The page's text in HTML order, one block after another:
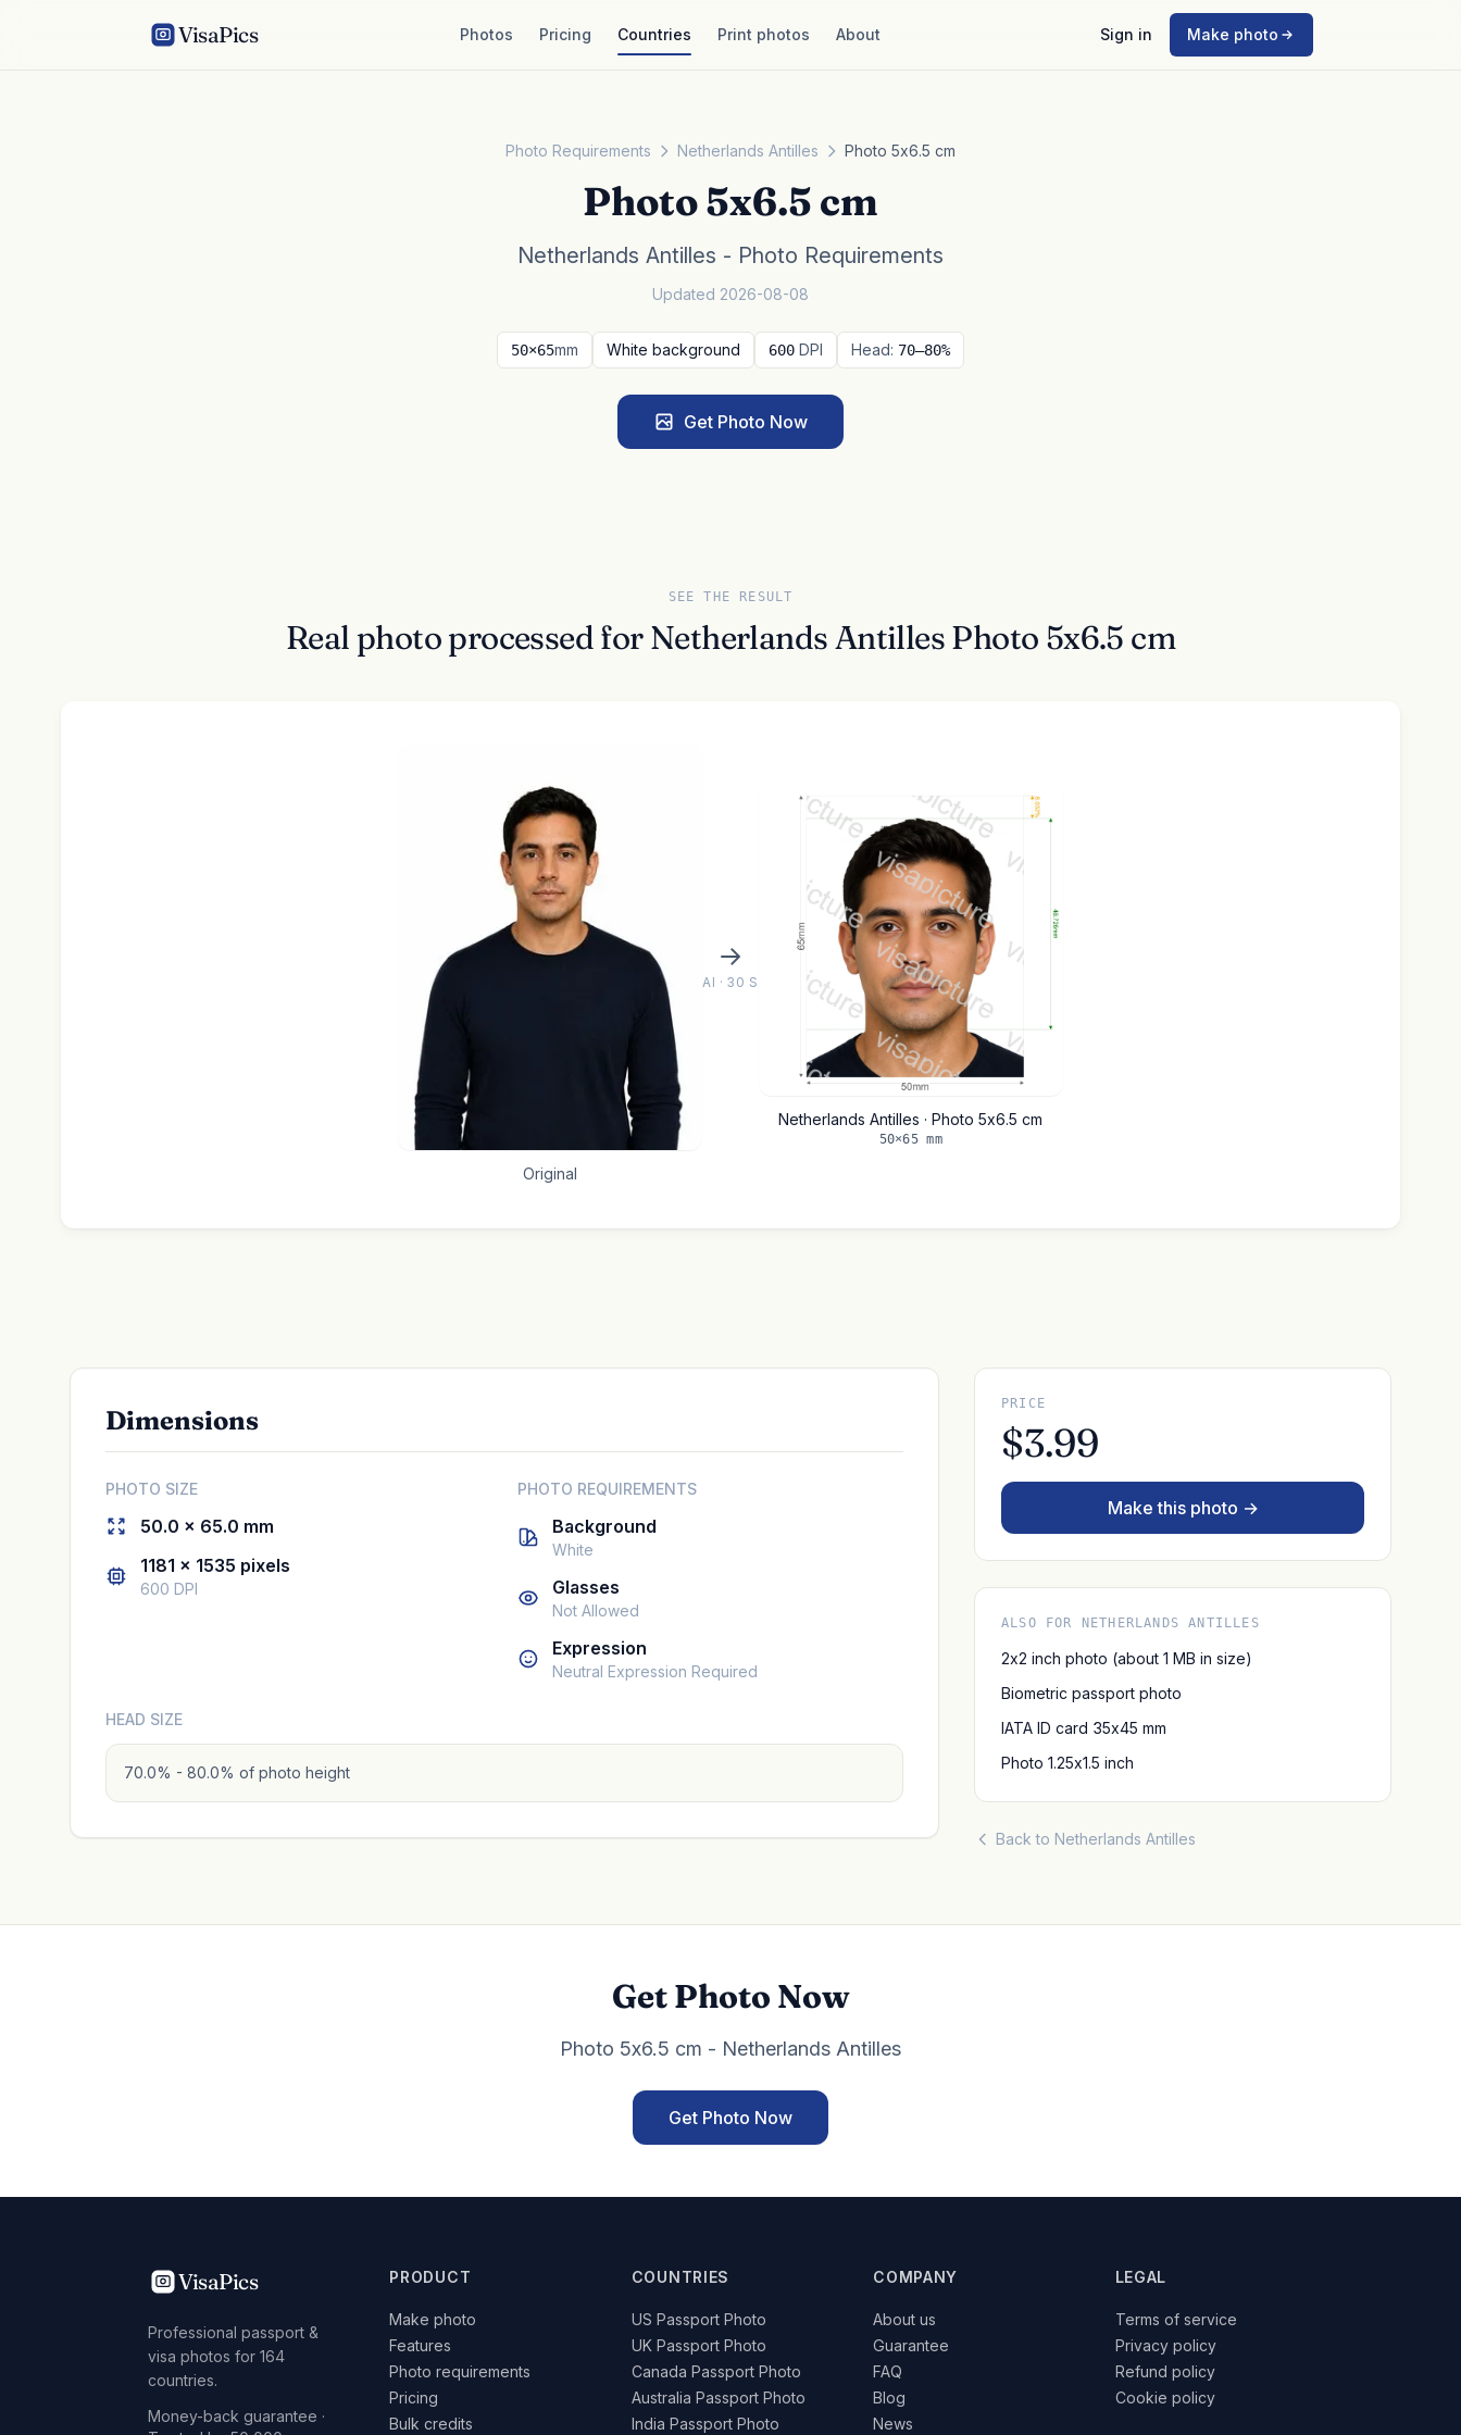
VisaPics Photos Pricing Countries Print photos About Sign in Make photo
Photo Requirements Netherlands Antilles Photo 5x6.5 cm
Photo 5x6.5 cm
Netherlands Antilles - Photo Requirements
Updated 2026-08-08
50×65mm White background 600 DPI Head: 70–80%
Get Photo Now
SEE THE RESULT
Real photo processed for Netherlands Antilles Photo 5x6.5 cm
Original
AI · 30 S
Netherlands Antilles · Photo 5x6.5 cm
50×65 mm
Dimensions
PHOTO SIZE
50.0 × 65.0 mm
1181 × 1535 pixels
600 DPI
PHOTO REQUIREMENTS
Background
White
Glasses
Not Allowed
Expression
Neutral Expression Required
HEAD SIZE
70.0% - 80.0% of photo height
PRICE
$3.99
Make this photo →
ALSO FOR NETHERLANDS ANTILLES
2x2 inch photo (about 1 MB in size)
Biometric passport photo
IATA ID card 35x45 mm
Photo 1.25x1.5 inch
Back to Netherlands Antilles
Get Photo Now
Photo 5x6.5 cm - Netherlands Antilles
Get Photo Now
VisaPics
Professional passport &
visa photos for 164
countries.
Money-back guarantee ·
PRODUCT
Make photo
Features
Photo requirements
Pricing
Bulk credits
COUNTRIES
US Passport Photo
UK Passport Photo
Canada Passport Photo
Australia Passport Photo
India Passport Photo
COMPANY
About us
Guarantee
FAQ
Blog
News
LEGAL
Terms of service
Privacy policy
Refund policy
Cookie policy